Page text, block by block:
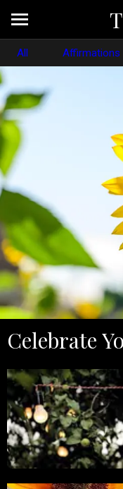
All Affirmations
Celebrate